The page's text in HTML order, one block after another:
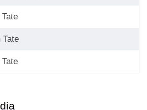
Tate